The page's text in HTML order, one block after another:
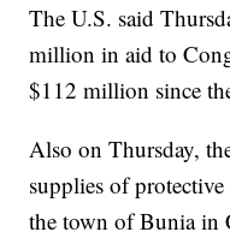
The U.S. said
million in aid to
$112 million since
Also on Thursday,
supplies of
the town of Bunia in